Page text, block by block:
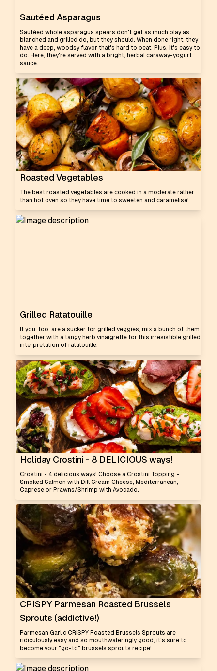
Sautéed Asparagus
Sautéed whole asparagus spears don't get as much play as
blanched and grilled do, but they should. When done right, they
have a deep, woodsy flavor that's hard to beat. Plus, it's easy to
do. Here, they're served with a bright, herbal caraway-yogurt
sauce.
Roasted Vegetables
The best roasted vegetables are cooked in a moderate rather
than hot oven so they have time to sweeten and caramelise!
Grilled Ratatouille
If you, too, are a sucker for grilled veggies, mix a bunch of them
together with a tangy herb vinaigrette for this irresistible grilled
interpretation of ratatouille.
Holiday Crostini - 8 DELICIOUS ways!
Crostini - 4 delicious ways! Choose a Crostini Topping -
Smoked Salmon with Dill Cream Cheese, Mediterranean,
Caprese or Prawns/Shrimp with Avocado.
CRISPY Parmesan Roasted Brussels
Sprouts (addictive!)
Parmesan Garlic CRISPY Roasted Brussels Sprouts are
ridiculously easy and so mouthwateringly good, it's sure to
become your "go-to" brussels sprouts recipe!